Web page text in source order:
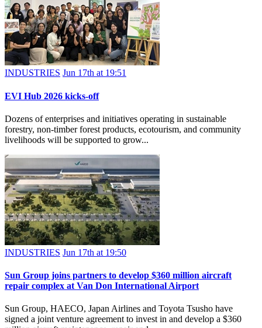
INDUSTRIES Jun 17th at 19:51
EVI Hub 2026 kicks-off
Dozens of enterprises and initiatives operating in sustainable
forestry, non-timber forest products, ecotourism, and community
livelihoods will be supported to grow...
INDUSTRIES Jun 17th at 19:50
Sun Group joins partners to develop $360 million aircraft
repair complex at Van Don International Airport
Sun Group, HAECO, Japan Airlines and Toyota Tsusho have
signed a joint venture agreement to invest in and develop a $360